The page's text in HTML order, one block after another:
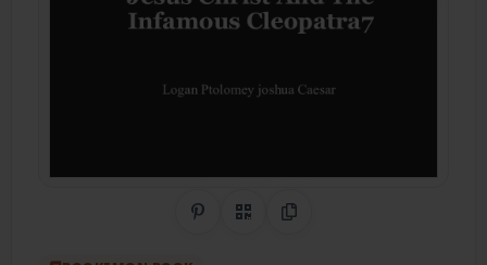
Share on Pinterest
QR CodeCopy Link